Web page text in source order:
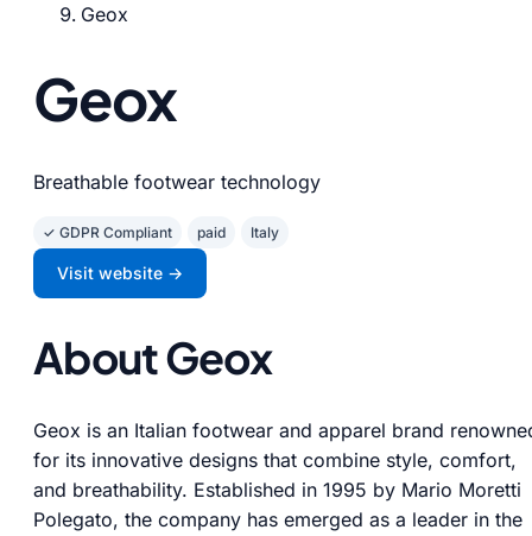
Geox
Geox
Breathable footwear technology
✓ GDPR Compliant paid Italy
Visit website →
About Geox
Geox is an Italian footwear and apparel brand
for its innovative designs that combine style, comfort,
and breathability. Established in 1995 by Mario Moretti
Polegato, the company has emerged as a leader in the